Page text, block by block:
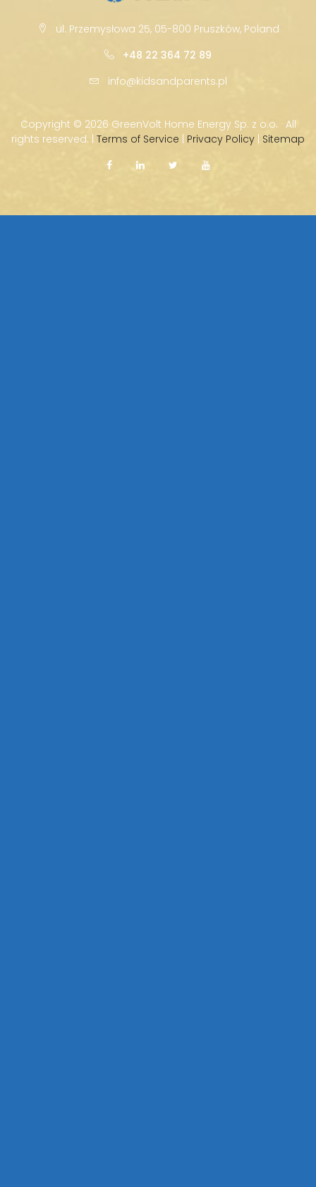
ul. Przemysłowa 25, 05-800 Pruszków, Poland
+48 22 364 72 89
info@kidsandparents.pl
Copyright © 2026 GreenVolt Home Energy Sp. z o.o. · All
rights reserved. | Terms of Service | Privacy Policy | Sitemap